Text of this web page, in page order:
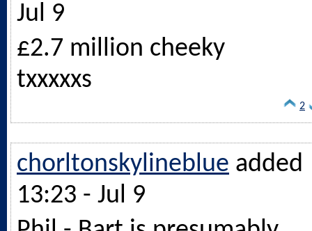
Jul 9
£2.7 million cheeky
txxxxxs
2
chorltonskylineblue added
13:23 - Jul 9